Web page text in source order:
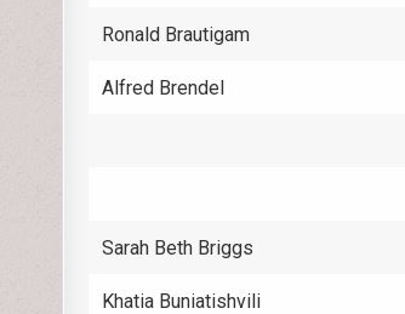
Ronald Brautigam
Alfred Brendel
Sarah Beth Briggs
Khatia Buniatishvili